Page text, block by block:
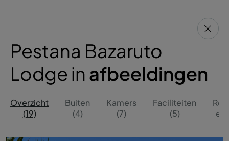
Pestana Bazaruto
Lodge in afbeeldingen
Overzicht
(19)
Buiten
(4)
Kamers
(7)
Faciliteiten
(5)
en